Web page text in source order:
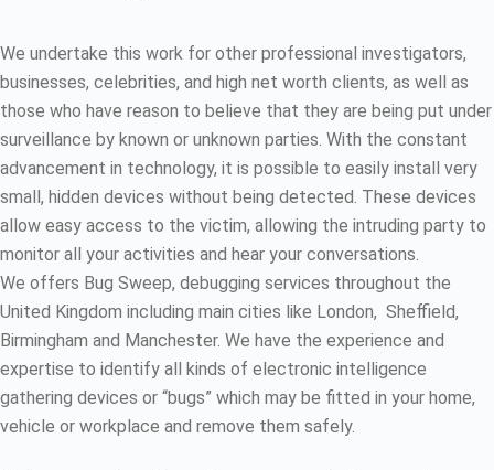
We undertake this work for other professional investigators,
businesses, celebrities, and high net worth clients, as well as
those who have reason to believe that they are being put under
surveillance by known or unknown parties. With the constant
advancement in technology, it is possible to easily install very
small, hidden devices without being detected. These devices
allow easy access to the victim, allowing the intruding party to
monitor all your activities and hear your conversations.
We offers Bug Sweep, debugging services throughout the
United Kingdom including main cities like London, Sheffield,
Birmingham and Manchester. We have the experience and
expertise to identify all kinds of electronic intelligence
gathering devices or “bugs” which may be fitted in your home,
vehicle or workplace and remove them safely.